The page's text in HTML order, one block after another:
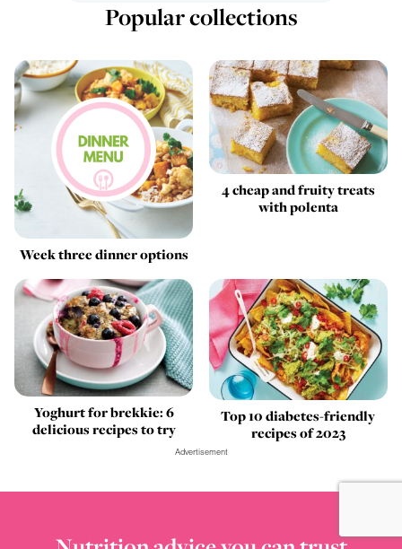
Popular collections
Week three dinner options
4 cheap and fruity treats
with polenta
Yoghurt for brekkie: 6
delicious recipes to try
Top 10 diabetes-friendly
recipes of 2023
Advertisement